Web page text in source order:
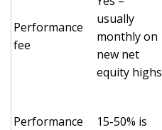
Performance
fee
usually
monthly on
new net
equity highs
Performance
15-50% is